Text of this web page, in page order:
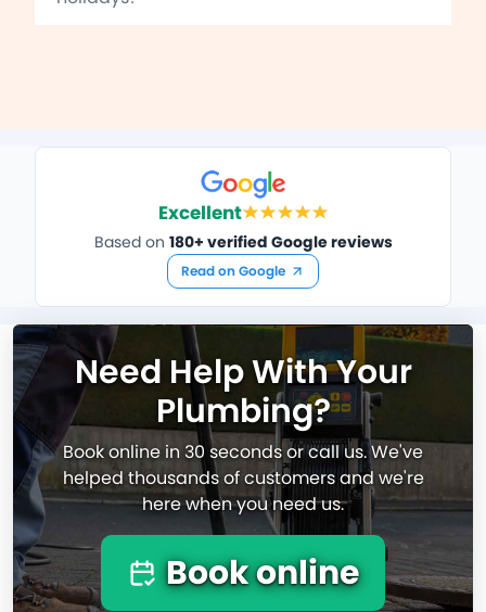
Excellent
Based on 180+ verified Google reviews
Read on Google
Need Help With Your
Plumbing?
Book online in 30 seconds or call us. We've
helped thousands of customers and we're
here when you need us.
Book online